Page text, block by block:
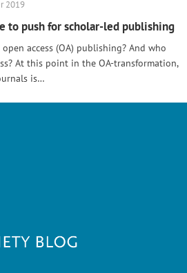
2019
to push for scholar-led publishing
access (OA) publishing? And who
At this point in the OA-transformation,
is…